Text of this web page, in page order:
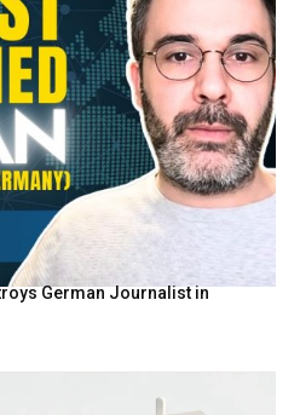
German Journalist in